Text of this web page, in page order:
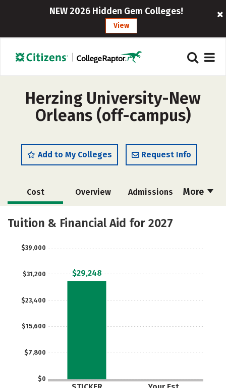
NEW 2026 Hidden Gem Colleges!
View
Herzing University-New
Orleans (off-campus)
Add to My Colleges Request Info
More
Cost Overview Admissions
Academics Majors
Tuition & Financial Aid for 2027
$0
$7,800
$15,600
$23,400
$31,200
$39,000
$29,248